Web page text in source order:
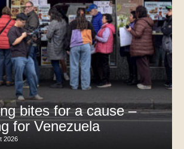
bites for a cause –
for Venezuela
2026